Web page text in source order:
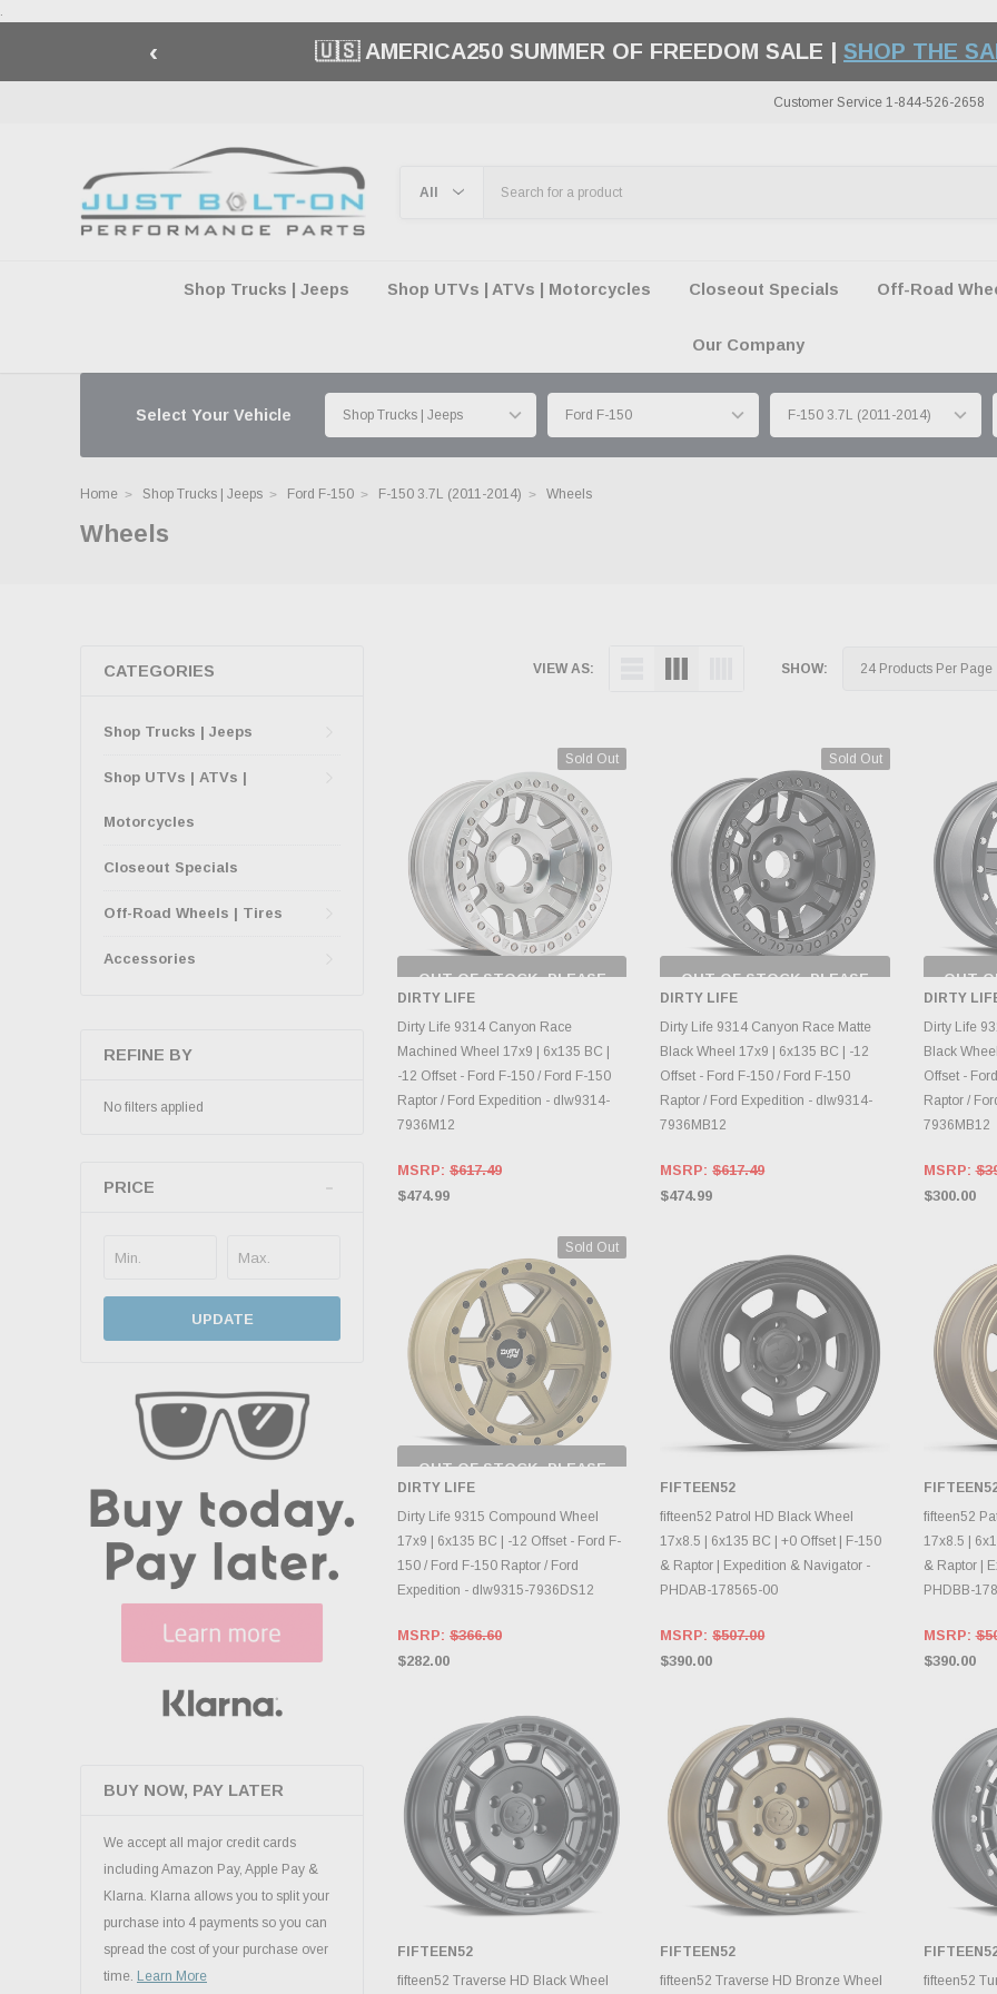
.
‹ 🇺🇸 AMERICA250 SUMMER OF FREEDOM SALE | SHOP THE
Customer Service 1-844-526-2658
Shop Trucks | Jeeps Shop UTVs | ATVs | Motorcycles Closeout Specials Off-Road
Our Company
Select Your Vehicle
Home Shop Trucks | Jeeps Ford F-150 F-150 3.7L (2011-2014) Wheels
Wheels
CATEGORIES
Shop Trucks | Jeeps
Shop UTVs | ATVs |
Motorcycles
Closeout Specials
Off-Road Wheels | Tires
Accessories
REFINE BY
No filters applied
PRICE
UPDATE
BUY NOW, PAY LATER
We accept all major credit cards
including Amazon Pay, Apple Pay &
Klarna. Klarna allows you to split your
purchase into 4 payments so you can
spread the cost of your purchase over
time. Learn More
VIEW AS: SHOW:
Sold Out
OUT OF STOCK, PLEASE
CHECK BACK AS
INVENTORY CHANGES
DAILY.
DIRTY LIFE
Dirty Life 9314 Canyon Race
Machined Wheel 17x9 | 6x135 BC |
-12 Offset - Ford F-150 / Ford F-150
Raptor / Ford Expedition - dlw9314-
7936M12
MSRP: $617.49
$474.99
Sold Out
OUT OF STOCK, PLEASE
CHECK BACK AS
INVENTORY CHANGES
DAILY.
DIRTY LIFE
Dirty Life 9314 Canyon Race Matte
Black Wheel 17x9 | 6x135 BC | -12
Offset - Ford F-150 / Ford F-150
Raptor / Ford Expedition - dlw9314-
7936MB12
MSRP:$617.49
$474.99
OUT
DIRTY
Dirty Life
Black
Offset -
Raptor /
7936MB12
MSRP:
$300.00
Sold Out
OUT OF STOCK, PLEASE
CHECK BACK AS
INVENTORY CHANGES
DAILY.
DIRTY LIFE
Dirty Life 9315 Compound Wheel
17x9 | 6x135 BC | -12 Offset - Ford F-
150 / Ford F-150 Raptor / Ford
Expedition - dlw9315-7936DS12
MSRP: $366.60
$282.00
CHOOSE OPTIONS
FIFTEEN52
fifteen52 Patrol HD Black Wheel
17x8.5 | 6x135 BC | +0 Offset | F-150
& Raptor | Expedition & Navigator -
PHDAB-178565-00
MSRP:$507.00
$390.00
fifteen52
17x8.5 |
& Raptor |
PHDBB-
MSRP:
$390.00
CHOOSE OPTIONS
FIFTEEN52
fifteen52 Traverse HD Black Wheel
CHOOSE OPTIONS
FIFTEEN52
fifteen52 Traverse HD Bronze Wheel
fifteen52